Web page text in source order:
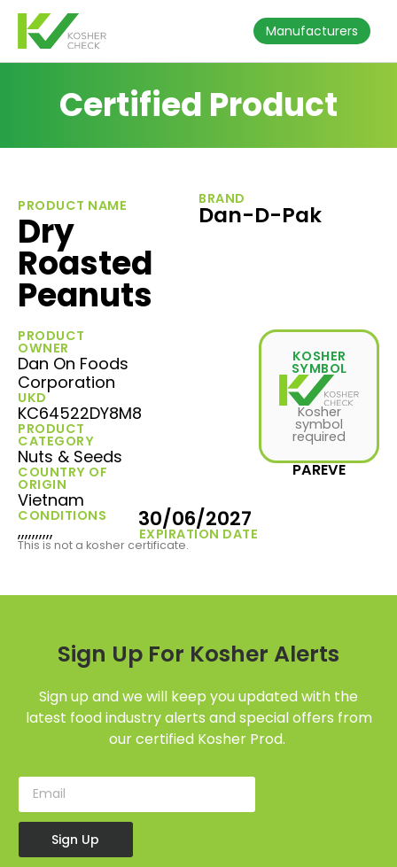
Manufacturers
Certified Product
PRODUCT NAME
Dry
Roasted
Peanuts
BRAND
Dan-D-Pak
PRODUCT
OWNER
Dan On Foods
Corporation
UKD
KC64522DY8M8
PRODUCT
CATEGORY
Nuts & Seeds
COUNTRY OF
ORIGIN
Vietnam
CONDITIONS
,,,,,,,,,, EXPIRATION DATE
30/06/2027
KOSHER
SYMBOL
Kosher
symbol
required
PAREVE
This is not a kosher certificate.
Sign Up For Kosher Alerts
Sign up and we will keep you updated with the
latest food industry alerts and special offers from
our certified Kosher Prod.
Sign Up